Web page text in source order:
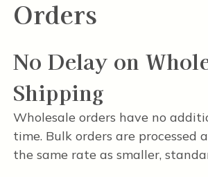
Orders
No Delay on
Shipping
Wholesale orders have no
time. Bulk orders are processed
the same rate as smaller,